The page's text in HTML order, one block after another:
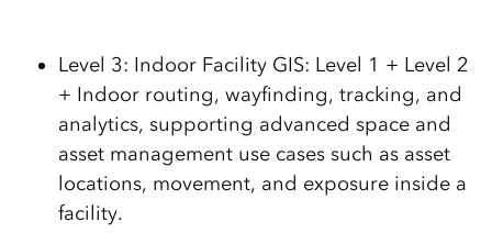
Level 3: Indoor Facility GIS: Level 1 + Level 2
+ Indoor routing, wayfinding, tracking, and
analytics, supporting advanced space and
asset management use cases such as asset
locations, movement, and exposure inside a
facility.